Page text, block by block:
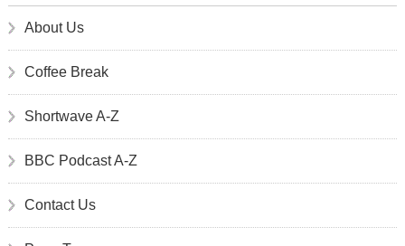
About Us
Coffee Break
Shortwave A-Z
BBC Podcast A-Z
Contact Us